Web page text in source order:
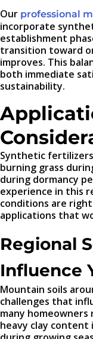
Our professional
incorporate
establishment
transition toward
improves. This
both immediate
sustainability.
Synthetic
burning grass
during dormancy
experience in this
conditions are
applications that
Regional
Influence
Mountain soils
challenges that
many homeowners
heavy clay content